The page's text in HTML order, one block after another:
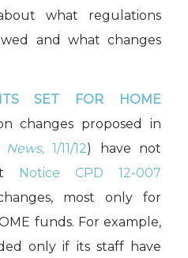
what regulations
and what changes
SET FOR HOME
changes proposed in
News, 1/11/12) have not
Notice CPD 12-007
most only for
funds. For example,
only if its staff have